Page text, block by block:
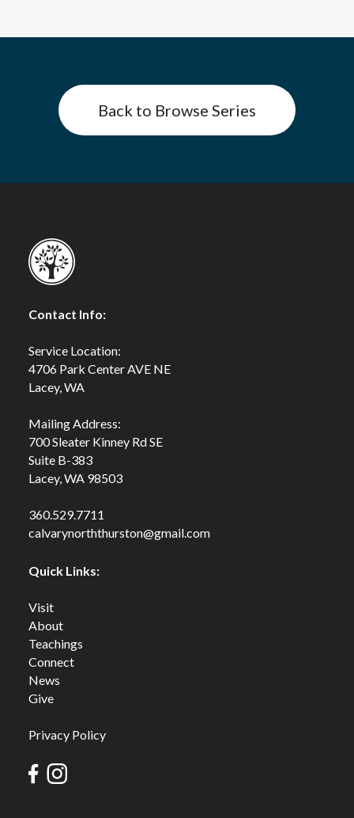
Back to Browse Series
Contact Info:
Service Location:
4706 Park Center AVE NE
Lacey, WA
Mailing Address:
700 Sleater Kinney Rd SE
Suite B-383
Lacey, WA 98503
360.529.7711
calvarynorththurston@gmail.com
Quick Links:
Visit
About
Teachings
Connect
News
Give
Privacy Policy